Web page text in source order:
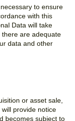
to ensure
with this
Data will take
are adequate
data and other
or asset sale,
provide notice
becomes subject to